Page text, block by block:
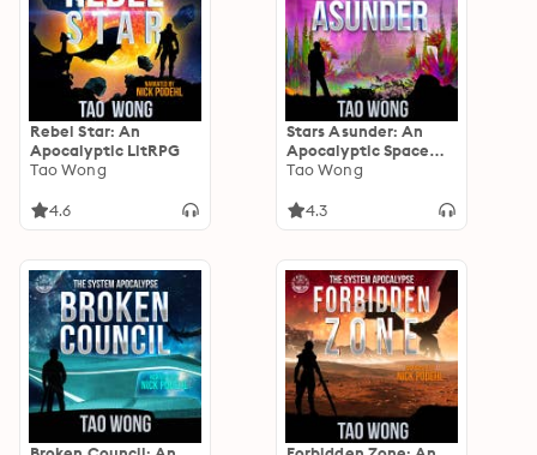
Rebel Star: An
Apocalyptic LitRPG
Tao Wong
4.6
Stars Asunder: An
Apocalyptic Space
Opera LitRPG
Tao Wong
4.3